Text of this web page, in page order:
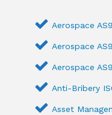
Aerospace
Aerospace
Aerospace
Anti-Bribery
Asset